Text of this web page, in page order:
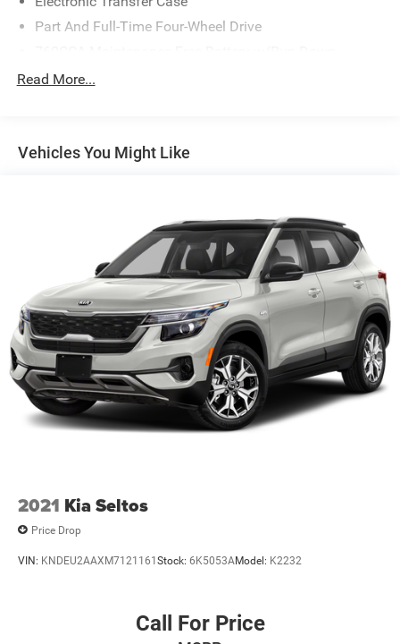
Part And Full-Time Four-Wheel Drive
Protection
Electric Power-Assist Speed-Sensing Steering
Permanent Locking Hubs
Strut Front Suspension w/Coil Springs
Short And Long Arm Rear Suspension w/Coil Springs
4-Wheel Disc Brakes w/4-Wheel ABS, Front Vented
Discs, Brake Assist, Hill Hold Control and Electric
Parking Brake
Read More...
Vehicles You Might Like
2021 Kia Seltos
Price Drop
VIN: KNDEU2AAXM7121161 Stock: 6K5053AModel: K2232
Call For Price